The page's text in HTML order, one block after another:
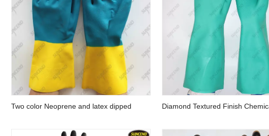
Two color Neoprene and latex dipped
Diamond Textured Finish
Safety Gloves